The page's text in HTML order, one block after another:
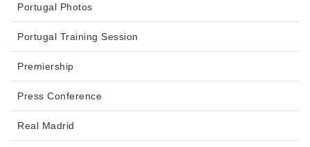
Portugal Photos
Portugal Training Session
Premiership
Press Conference
Real Madrid